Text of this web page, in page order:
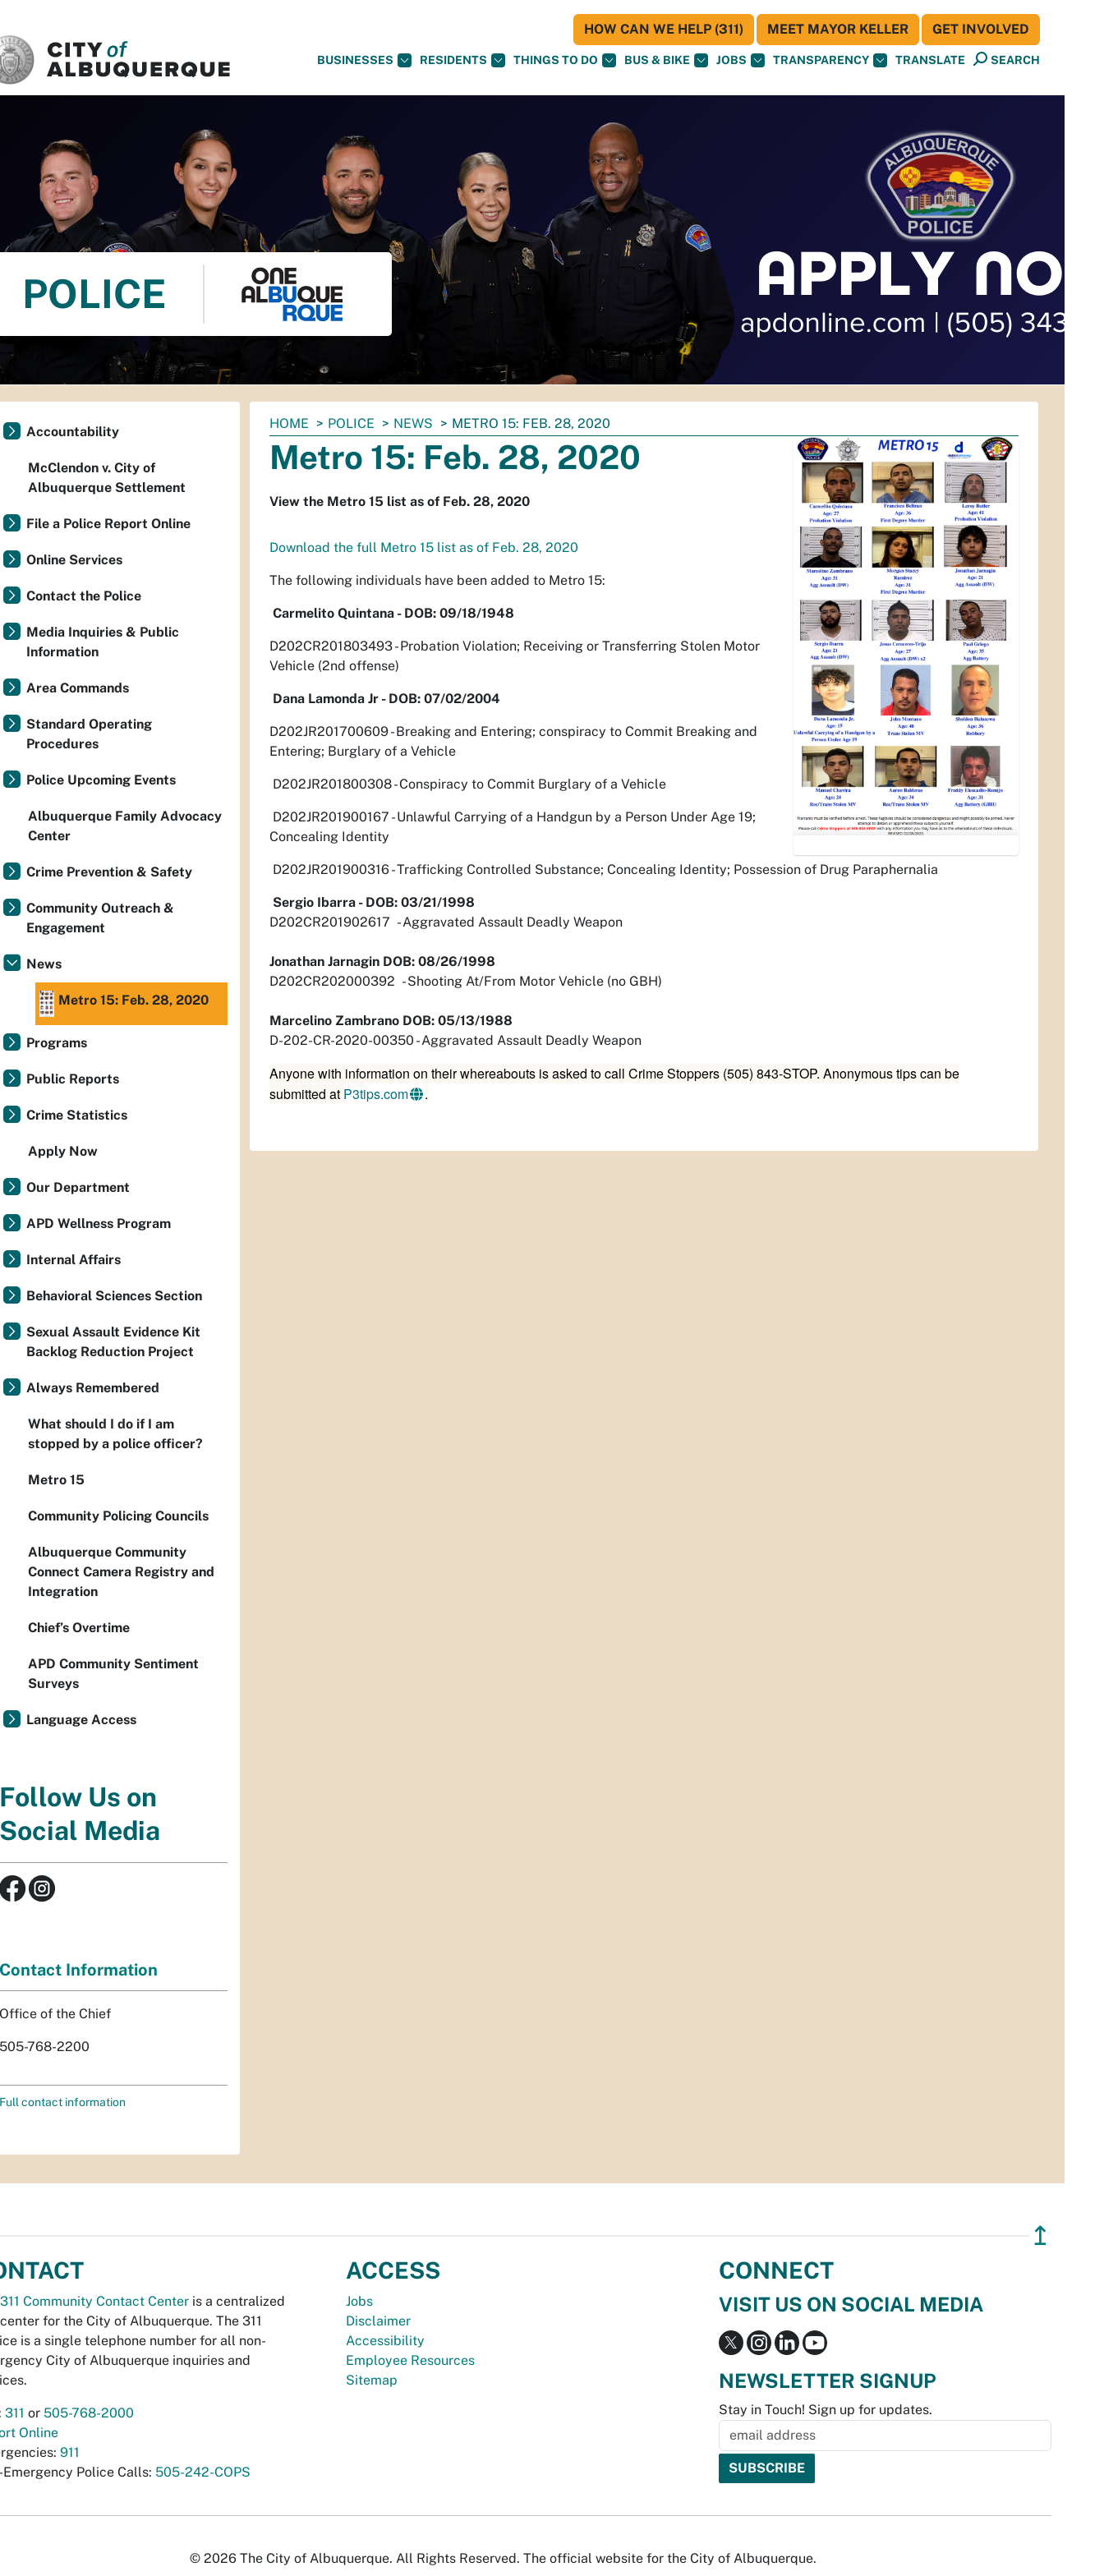
BUSINESSES RESIDENTS THINGS TO DO BUS & BIKE JOBS TRANSPARENCY TRANSLATE SEARCH
HOW CAN WE HELP (311) MEET MAYOR KELLER GET INVOLVED
POLICE
You
are
here:
HOME POLICE NEWS METRO 15: FEB. 28, 2020
Metro 15: Feb. 28, 2020
View the Metro 15 list as of Feb. 28, 2020
Download the full Metro 15 list as of Feb. 28, 2020
The following individuals have been added to Metro 15:
Carmelito Quintana - DOB: 09/18/1948
D202CR201803493 - Probation Violation; Receiving or Transferring Stolen Motor
Vehicle (2nd offense)
Dana Lamonda Jr - DOB: 07/02/2004
D202JR201700609 - Breaking and Entering; conspiracy to Commit Breaking and
Entering; Burglary of a Vehicle
D202JR201800308 - Conspiracy to Commit Burglary of a Vehicle
D202JR201900167 - Unlawful Carrying of a Handgun by a Person Under Age 19;
Concealing Identity
D202JR201900316 - Trafficking Controlled Substance; Concealing Identity; Possession of Drug Paraphernalia
Sergio Ibarra - DOB: 03/21/1998
D202CR201902617 - Aggravated Assault Deadly Weapon
Jonathan Jarnagin DOB: 08/26/1998
D202CR202000392 - Shooting At/From Motor Vehicle (no GBH)
Marcelino Zambrano DOB: 05/13/1988
D-202-CR-2020-00350 - Aggravated Assault Deadly Weapon
Anyone with information on their whereabouts is asked to call Crime Stoppers (505) 843-STOP. Anonymous tips can be
submitted at P3tips.com .
Accountability
McClendon v. City of
Albuquerque Settlement
File a Police Report Online
Online Services
Contact the Police
Media Inquiries & Public
Information
Area Commands
Standard Operating
Procedures
Police Upcoming Events
Albuquerque Family Advocacy
Center
Crime Prevention & Safety
Community Outreach &
Engagement
News
Metro 15: Feb. 28, 2020
Programs
Public Reports
Crime Statistics
Apply Now
Our Department
APD Wellness Program
Internal Affairs
Behavioral Sciences Section
Sexual Assault Evidence Kit
Backlog Reduction Project
Always Remembered
What should I do if I am
stopped by a police officer?
Metro 15
Community Policing Councils
Albuquerque Community
Connect Camera Registry and
Integration
Chief’s Overtime
APD Community Sentiment
Surveys
Language Access
Follow Us on
Social Media
Contact Information
Office of the Chief
505-768-2200
Full contact information
↥
311 Community Contact Center is a centralized
for the City of Albuquerque. The 311
is a single telephone number for all non-
City of Albuquerque inquiries and
311 or 505-768-2000
Online
911
Emergency Police Calls: 505-242-COPS
ACCESS
Jobs
Disclaimer
Accessibility
Employee Resources
Sitemap
CONNECT
VISIT US ON SOCIAL MEDIA
NEWSLETTER SIGNUP
Stay in Touch! Sign up for updates.
© 2026 The City of Albuquerque. All Rights Reserved. The official website for the City of Albuquerque.